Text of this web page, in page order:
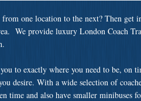
one location to the next? Then
We provide luxury London Coach
to exactly where you need to be, on
desire. With a wide selection of
time and also have smaller minibuses